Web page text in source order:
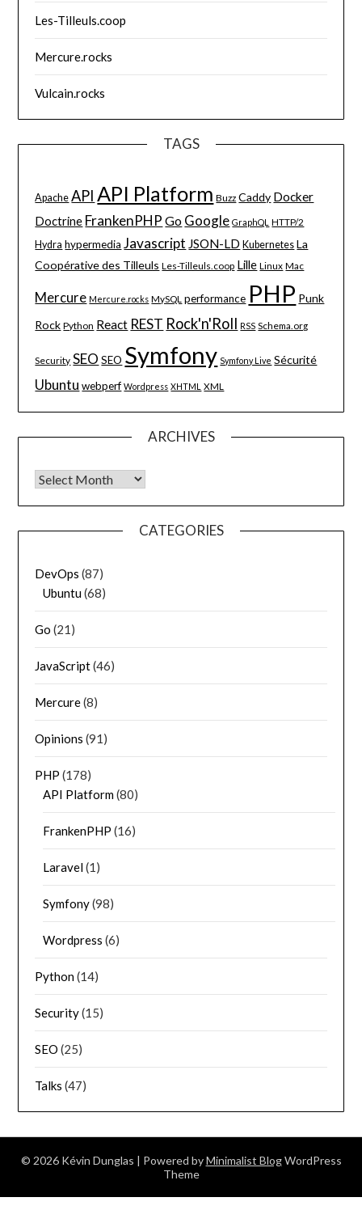
Les-Tilleuls.coop
Mercure.rocks
Vulcain.rocks
TAGS
Apache API API Platform Buzz Caddy Docker
Doctrine FrankenPHP Go Google GraphQL HTTP/2
Hydra hypermedia Javascript JSON-LD Kubernetes La
Coopérative des Tilleuls Les-Tilleuls.coop Lille Linux Mac
Mercure Mercure.rocks MySQL performance PHP Punk
Rock Python React REST Rock'n'Roll RSS Schema.org
Security SEO SEO Symfony Symfony Live Sécurité
Ubuntu webperf Wordpress XHTML XML
ARCHIVES
Archives
CATEGORIES
DevOps (87)
Ubuntu(68)
Go (21)
JavaScript(46)
Mercure(8)
Opinions (91)
PHP (178)
API Platform(80)
FrankenPHP (16)
Laravel(1)
Symfony(98)
Wordpress (6)
Python(14)
Security(15)
SEO (25)
Talks (47)
© 2026 Kévin Dunglas | Powered byMinimalist BlogWordPress
Theme